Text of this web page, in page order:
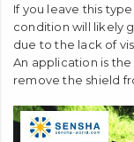
If you leave this
condition will likely
due to the lack of
An application is the
remove the shield